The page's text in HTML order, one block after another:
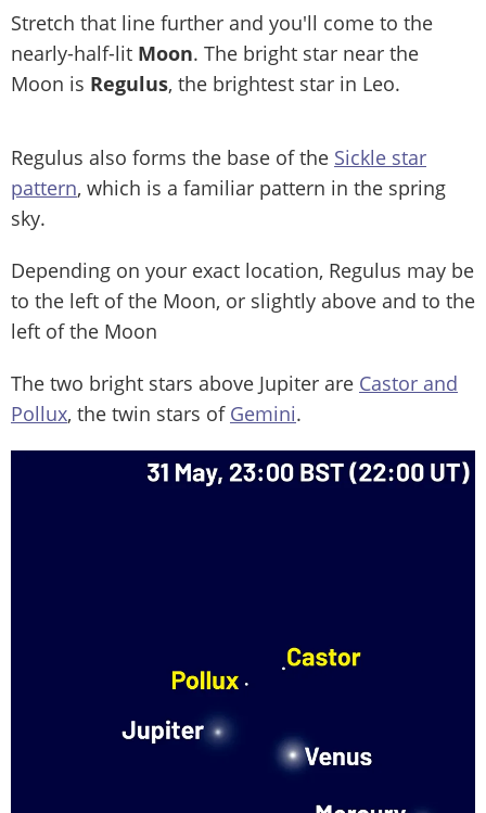
Stretch that line further and you'll come to the
nearly-half-lit Moon. The bright star near the
Moon is Regulus, the brightest star in Leo.
Regulus also forms the base of the Sickle star
pattern, which is a familiar pattern in the spring
sky.
Depending on your exact location, Regulus may be
to the left of the Moon, or slightly above and to the
left of the Moon
The two bright stars above Jupiter are Castor and
Pollux, the twin stars of Gemini.